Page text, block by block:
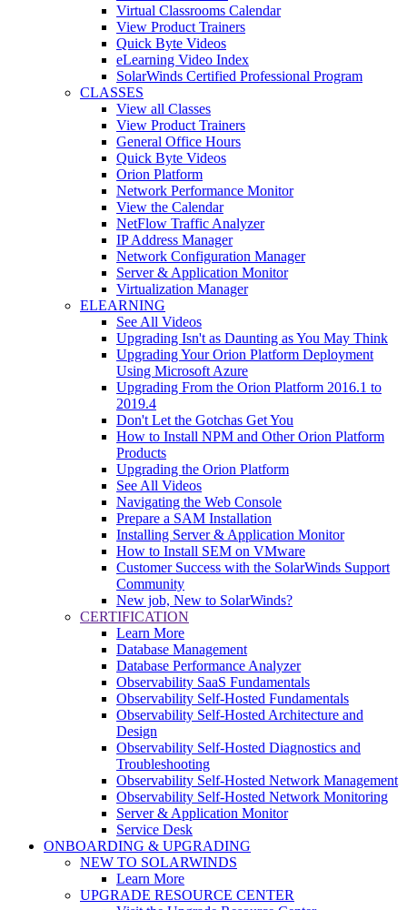
Virtual Classrooms Calendar
View Product Trainers
Quick Byte Videos
eLearning Video Index
SolarWinds Certified Professional Program
CLASSES
View all Classes
View Product Trainers
General Office Hours
Quick Byte Videos
Orion Platform
Network Performance Monitor
View the Calendar
NetFlow Traffic Analyzer
IP Address Manager
Network Configuration Manager
Server & Application Monitor
Virtualization Manager
ELEARNING
See All Videos
Upgrading Isn't as Daunting as You May Think
Upgrading Your Orion Platform Deployment
Using Microsoft Azure
Upgrading From the Orion Platform 2016.1 to
2019.4
Don't Let the Gotchas Get You
How to Install NPM and Other Orion Platform
Products
Upgrading the Orion Platform
See All Videos
Navigating the Web Console
Prepare a SAM Installation
Installing Server & Application Monitor
How to Install SEM on VMware
Customer Success with the SolarWinds Support
Community
New job, New to SolarWinds?
CERTIFICATION
Learn More
Database Management
Database Performance Analyzer
Observability SaaS Fundamentals
Observability Self-Hosted Fundamentals
Observability Self-Hosted Architecture and
Design
Observability Self-Hosted Diagnostics and
Troubleshooting
Observability Self-Hosted Network Management
Observability Self-Hosted Network Monitoring
Server & Application Monitor
Service Desk
ONBOARDING & UPGRADING
NEW TO SOLARWINDS
Learn More
UPGRADE RESOURCE CENTER